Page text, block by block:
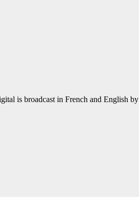
is broadcast in French and English by